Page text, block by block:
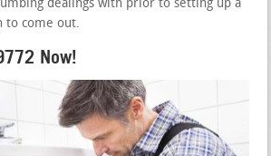
dealings with prior to setting up a
to come out.
Now!